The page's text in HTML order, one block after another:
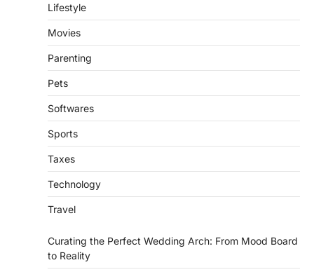
Lifestyle
Movies
Parenting
Pets
Softwares
Sports
Taxes
Technology
Travel
Curating the Perfect Wedding Arch: From Mood Board
to Reality